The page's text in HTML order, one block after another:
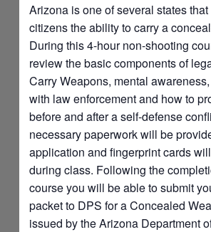
Arizona is one of several states
citizens the ability to carry a
During this 4-hour non-shooting
review the basic components of
Carry Weapons, mental
with law enforcement and how to
before and after a self-defense
necessary paperwork will be
application and fingerprint cards
during class. Following the
course you will be able to submit
packet to DPS for a Concealed
issued by the Arizona Department